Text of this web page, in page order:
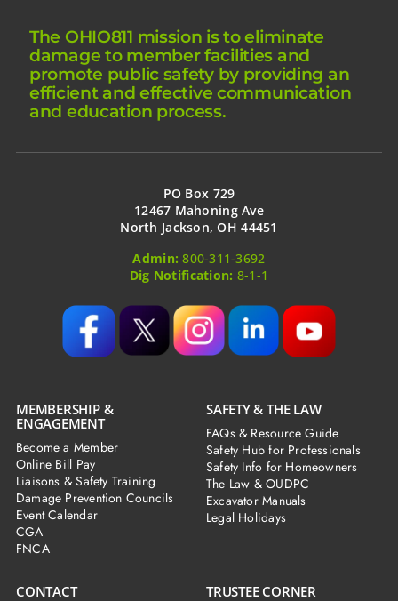
The OHIO811 mission is to eliminate
damage to member facilities and
promote public safety by providing an
efficient and effective communication
and education process.
PO Box 729
12467 Mahoning Ave
North Jackson, OH 44451
Admin: 800-311-3692
Dig Notification: 8-1-1
MEMBERSHIP &
ENGAGEMENT
Become a Member
Online Bill Pay
Liaisons & Safety Training
Damage Prevention Councils
Event Calendar
CGA
FNCA
SAFETY & THE LAW
FAQs & Resource Guide
Safety Hub for Professionals
Safety Info for Homeowners
The Law & OUDPC
Excavator Manuals
Legal Holidays
CONTACT
TRUSTEE CORNER